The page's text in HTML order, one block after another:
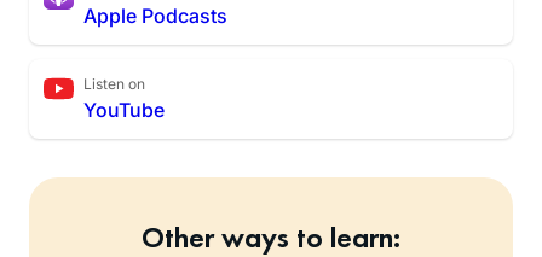
Apple Podcasts
Listen on
YouTube
Other ways to learn: